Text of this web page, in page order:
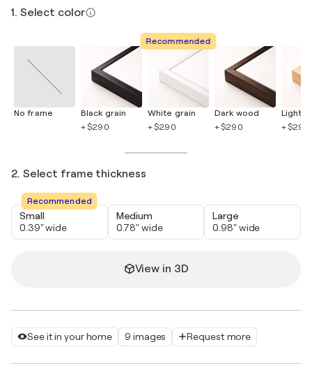
See it in your home 9 images Request more
1. Select color
No frame
Black grain
+ $290
Recommended
White grain
+ $290
Dark wood
+ $290
Light
+ $290
2. Select frame thickness
Recommended
Small
0.39" wide
Medium
0.78" wide
Large
0.98" wide
View in 3D